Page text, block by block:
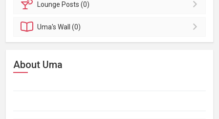
Lounge Posts (0)
Uma'sWall (0)
About Uma